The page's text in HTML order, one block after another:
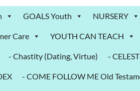
GOALS Youth NURSERY
Care YOUTH CAN TEACH
- Chastity (Dating, Virtue) -
- COME FOLLOW ME Old